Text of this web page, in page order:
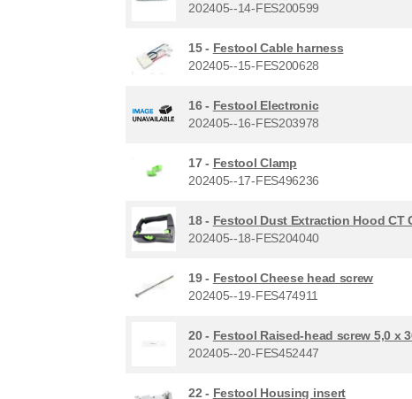
202405--14-FES200599
15 - Festool Cable harness
202405--15-FES200628
16 - Festool Electronic
202405--16-FES203978
17 - Festool Clamp
202405--17-FES496236
18 - Festool Dust Extraction Hood CT
202405--18-FES204040
19 - Festool Cheese head screw
202405--19-FES474911
20 - Festool Raised-head screw 5,0 x
202405--20-FES452447
22 - Festool Housing insert